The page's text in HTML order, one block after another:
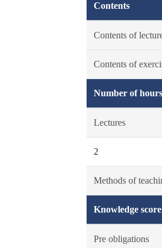
Contents
Contents of
Contents of
Number of
Lectures
2
Methods of
Knowledge
Pre obligations